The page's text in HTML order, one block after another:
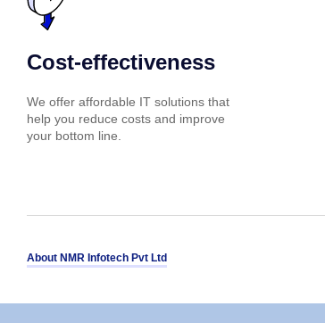
Cost-effectiveness
We offer affordable IT solutions that
help you reduce costs and improve
your bottom line.
About NMR Infotech Pvt Ltd